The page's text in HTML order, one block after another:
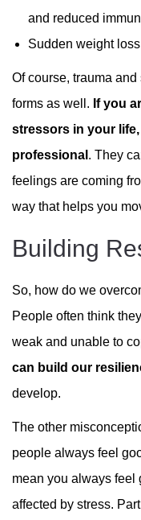
and reduced
Sudden weight
Of course, trauma
forms as well. If you
stressors in your
professional . They
feelings are coming
way that helps you
Building
So, how do we
People often think
weak and unable to
can build our
develop.
The other
people always feel
mean you always feel
affected by stress.